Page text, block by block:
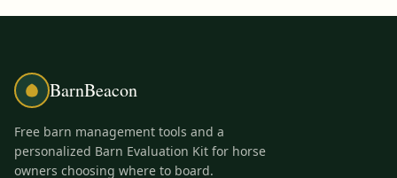
BarnBeacon
Free barn management tools and a
personalized Barn Evaluation Kit for horse
owners choosing where to board.